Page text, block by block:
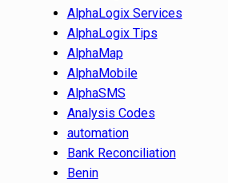
AlphaLogix Services
AlphaLogix Tips
AlphaMap
AlphaMobile
AlphaSMS
Analysis Codes
automation
Bank Reconciliation
Benin